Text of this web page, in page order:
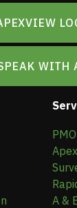
WITH
PMO
A &